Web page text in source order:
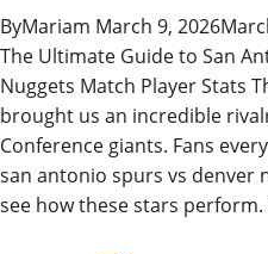
ByMariam March 9, 2026
The Ultimate Guide to San
Nuggets Match Player Stats
brought us an incredible
Conference giants. Fans
san antonio spurs vs denver
see how these stars